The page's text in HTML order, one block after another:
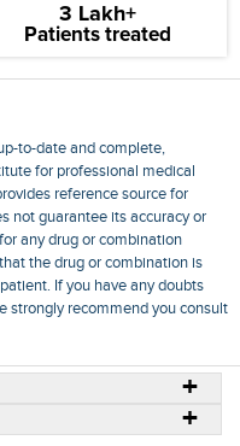
3 Lakh+
Patients treated
to-date and complete,
for professional medical
reference source for
not guarantee its accuracy or
any drug or combination
the drug or combination is
If you have any doubts
strongly recommend you consult